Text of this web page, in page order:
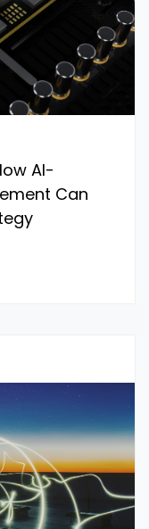
AI-
Can